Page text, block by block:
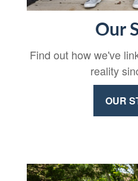
Our
Find out how we've
reality
OUR